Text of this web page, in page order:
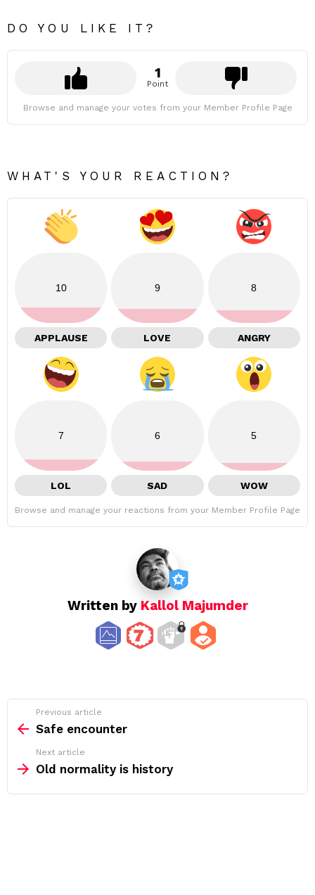
DO YOU LIKE IT?
1
Point
Browse and manage your votes from your Member Profile Page
WHAT'S YOUR REACTION?
10
APPLAUSE
9
LOVE
8
ANGRY
7
LOL
6
SAD
5
WOW
Browse and manage your reactions from your Member Profile Page
Written by Kallol Majumder
more
Previous article
Safe encounter
Next article
Old normality is history